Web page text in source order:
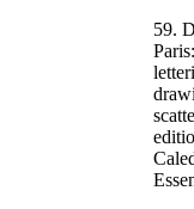
59.